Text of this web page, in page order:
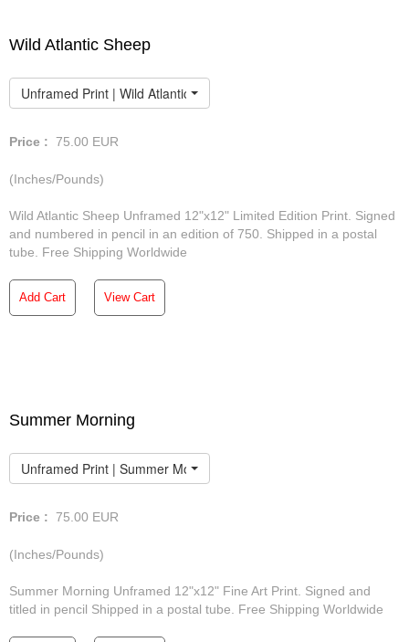
Wild Atlantic Sheep
Unframed Print | Wild Atlantic Sheep
Price : 75.00 EUR
(Inches/Pounds)
Wild Atlantic Sheep Unframed 12"x12" Limited Edition Print. Signed
and numbered in pencil in an edition of 750. Shipped in a postal
tube. Free Shipping Worldwide
Add Cart View Cart
Summer Morning
Unframed Print | Summer Morning
Price : 75.00 EUR
(Inches/Pounds)
Summer Morning Unframed 12"x12" Fine Art Print. Signed and
titled in pencil Shipped in a postal tube. Free Shipping Worldwide